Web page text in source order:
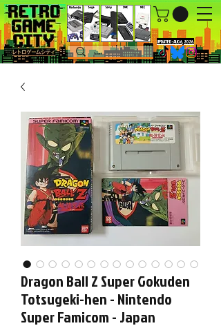
UPDATED : AUG 6, 2026.
Dragon Ball Z Super Gokuden
Totsugeki-hen - Nintendo
Super Famicom - Japan